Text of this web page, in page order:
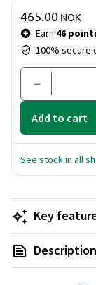
Sunny Travels
summer,
Price &
Earn 46
100% secure
465.00 NOK
Add to cart
See stock in all
Key
Description